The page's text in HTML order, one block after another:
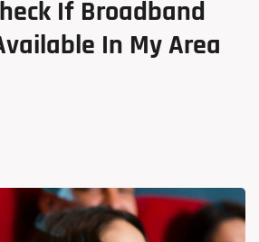
If Broadband
In MyArea